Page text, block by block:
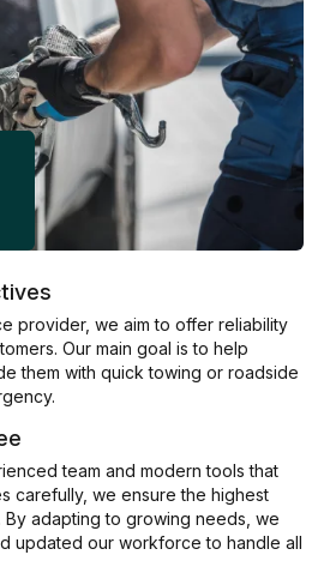
provider, we aim to offer reliability
Our main goal is to help
them with quick towing or roadside
team and modern tools that
carefully, we ensure the highest
adapting to growing needs, we
updated our workforce to handle all